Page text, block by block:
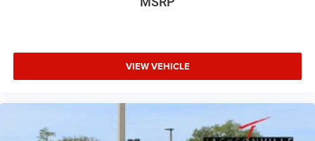
VIEW VEHICLE